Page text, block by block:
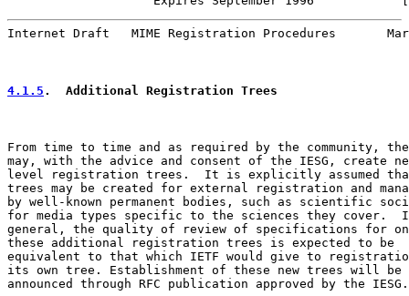
Internet Draft   MIME Registration Procedures
4.1.5 .  Additional Registration Trees
From time to time and as required by the community, the
may, with the advice and consent of the IESG, create
level registration trees.  It is explicitly assumed
trees may be created for external registration and
by well-known permanent bodies, such as scientific
for media types specific to the sciences they cover.
general, the quality of review of specifications for
these additional registration trees is expected to be
equivalent to that which IETF would give to
its own tree. Establishment of these new trees will be
announced through RFC publication approved by the IESG.